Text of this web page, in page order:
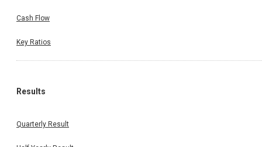
Cash Flow
Key Ratios
Results
Quarterly Result